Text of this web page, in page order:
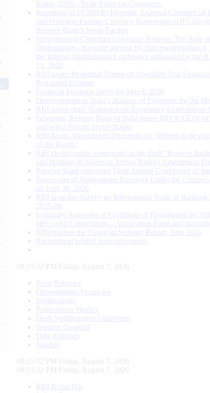
Rules, 2019 – Draft Rules for Comments
Reporting of FCNR(B) Deposits, External Commercial
and Overseas Foreign Currency Borrowings (OFCBs)
Reserve Bank’s Swap Facility
Strengthening Customer Grievance Redress: The Role
Ombudsman - Keynote address by Shri Swaminathan
the Internal Ombudsman Conference organised by the
13, 2026
RBI issues Prudential Norms on Specified Non
Regulated Entitites
Financial Inclusion Index for March 2026
Developments in India’s Balance of Payments for the
RBI issues draft ‘Guidance on Regulatory Expectations
Governor, Reserve Bank of India meets MD & CEOs
and select Private Sector Banks
RBI Issues Amendment Directions on ‘Matters to be
of the Banks’
RBI invites public comments on the draft “Reserve
and Holding of Shares or Voting Rights) Amendment
Reserve Bank convenes Third Annual Conference of
Processing of Applications Received Under the
on June 30, 2026
RBI launches Survey on International Trade in Banking
2025-26
Voluntary Surrender of Certificate of Registration by
HFCs) for Cancellation – Application Form and
RBI releases the Financial Stability Report, June 2026
Recruitment related Announcements
08:15:33 PM Friday, August 7, 2026
Press Releases
Opportunities Vacancies
Notifications
Publications Weekly
Draft Notifications/ Guidelines
Tenders Awarded
Data Releases
Tenders
08:15:33 PM Friday, August 7, 2026
08:15:33 PM Friday, August 7, 2026
RBI Kehta Hai